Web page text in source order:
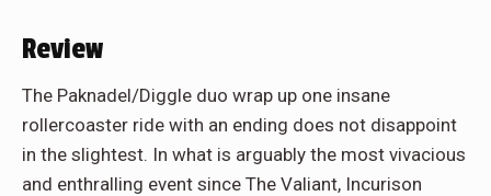
Review
The Paknadel/Diggle duo wrap up one insane
rollercoaster ride with an ending does not disappoint
in the slightest. In what is arguably the most vivacious
and enthralling event since The Valiant, Incurison